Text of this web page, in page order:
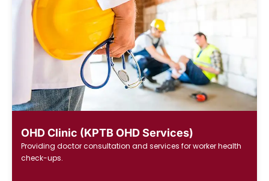
OHD Clinic (KPTB OHD Services)
Providing doctor consultation and services for worker health
check-ups.